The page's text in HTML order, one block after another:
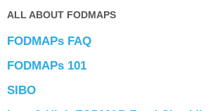
ALL ABOUT FODMAPS
FODMAPs FAQ
FODMAPs 101
SIBO